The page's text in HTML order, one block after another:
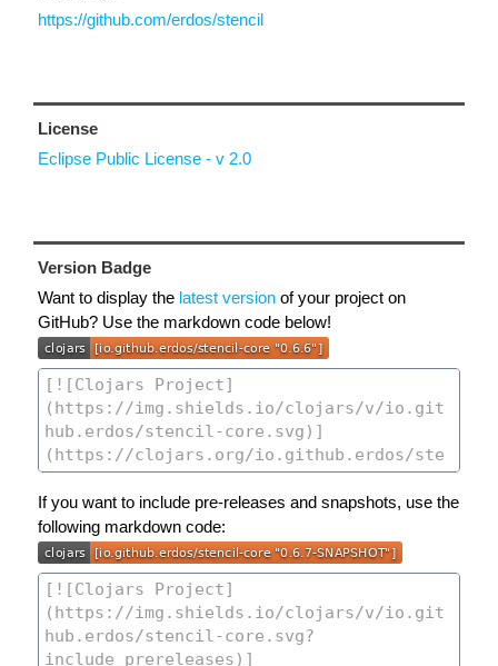
https://github.com/erdos/stencil
License
Eclipse Public License - v 2.0
Version Badge
Want to display the latest version of your project on
GitHub? Use the markdown code below!
If you want to include pre-releases and snapshots, use the
following markdown code: